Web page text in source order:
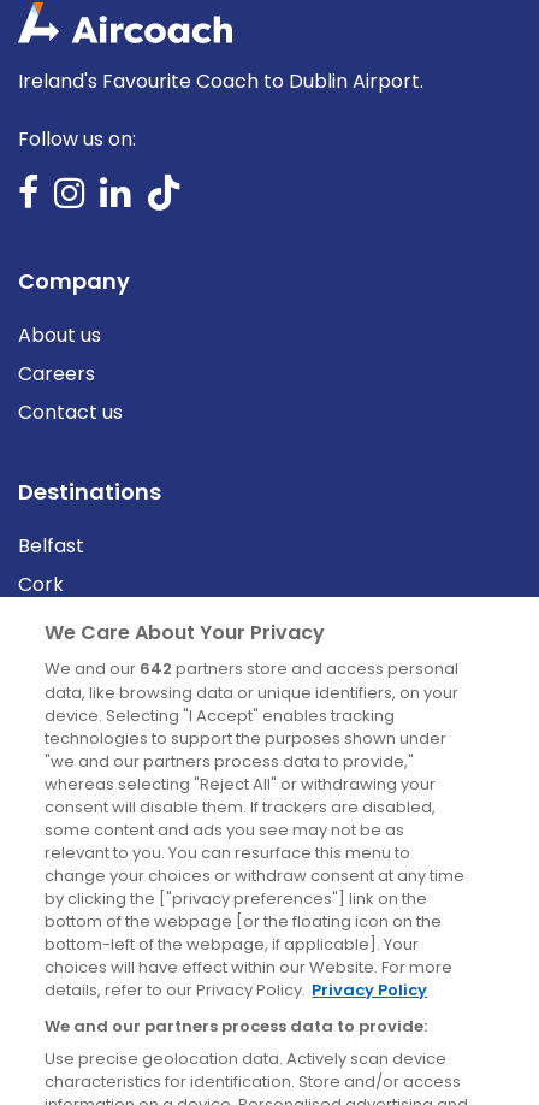
Ireland's Favourite Coach to Dublin Airport.
Follow us on:
Company
About us
Careers
Contact us
Destinations
Belfast
Cork
Derry
Dublin
News
Blog
News
Site information
Accessibility
Cookies policy
Privacy policy
Terms & conditions
We Care About Your Privacy
We and our 642 partners store and access personal
data, like browsing data or unique identifiers, on your
device. Selecting "I Accept" enables tracking
technologies to support the purposes shown under
"we and our partners process data to provide,"
whereas selecting "Reject All" or withdrawing your
consent will disable them. If trackers are disabled,
some content and ads you see may not be as
relevant to you. You can resurface this menu to
change your choices or withdraw consent at any time
by clicking the ["privacy preferences"] link on the
bottom of the webpage [or the floating icon on the
bottom-left of the webpage, if applicable]. Your
choices will have effect within our Website. For more
details, refer to our Privacy Policy. Privacy Policy
We and our partners process data to provide:
Use precise geolocation data. Actively scan device
characteristics for identification. Store and/or access